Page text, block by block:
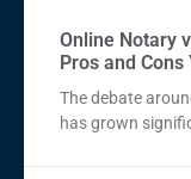
Online Notary
Pros and Cons
The debate
has grown